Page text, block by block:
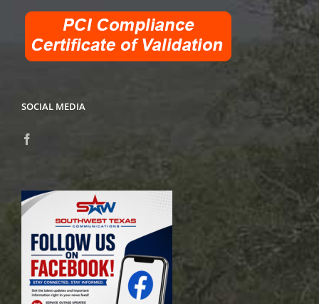
SOCIAL MEDIA